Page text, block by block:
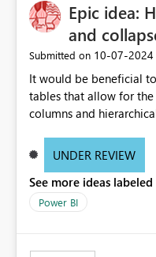
Epic idea:
and
Submitted on ‎10-07-2024
It would be beneficial
tables that allow for
columns and
of matrices but also
these settings for future
to scroll through
UNDER REVIEW
See more ideas
Power BI